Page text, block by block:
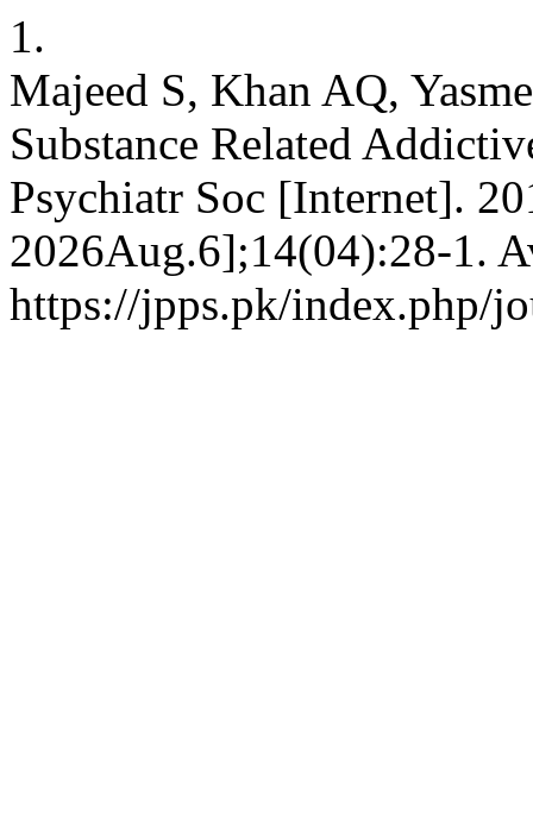
1.
Majeed S, Khan AQ,
Substance Related
Psychiatr Soc [Internet].
2026Aug.6];14(04):28-1.
https://jpps.pk/index.php/